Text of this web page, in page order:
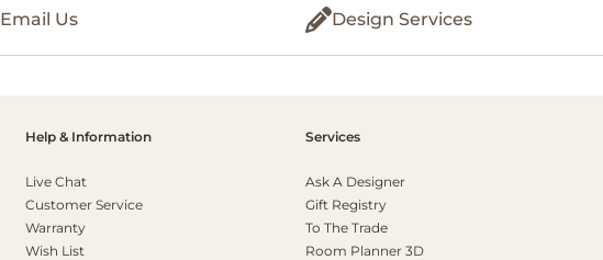
Email Us Design Services
Help & Information
Live Chat
Customer Service
Warranty
Wish List
Services
Ask A Designer
Gift Registry
To The Trade
Room Planner 3D